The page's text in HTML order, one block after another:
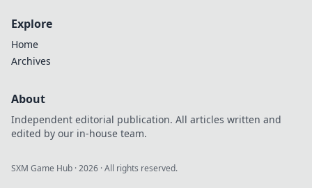
Explore
Home
Archives
About
Independent editorial publication. All articles written and
edited by our in-house team.
SXM Game Hub ·2026 · All rights reserved.